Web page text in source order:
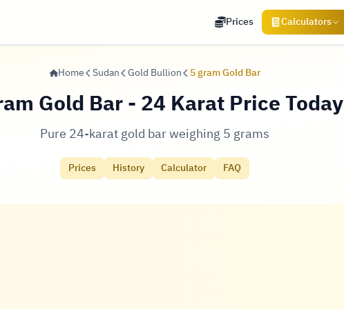
Prices Calculators
Home Sudan Gold Bullion 5 gram Gold Bar
Gold Bar - 24 Karat Price Today
Pure 24-karat gold bar weighing 5 grams
Prices History Calculator FAQ